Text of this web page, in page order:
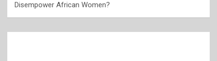
Disempower African Women?